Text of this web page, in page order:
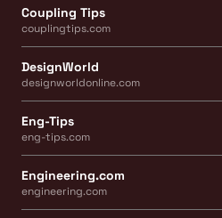
Coupling Tips
couplingtips.com
DesignWorld
designworldonline.com
Eng-Tips
eng-tips.com
Engineering.com
engineering.com